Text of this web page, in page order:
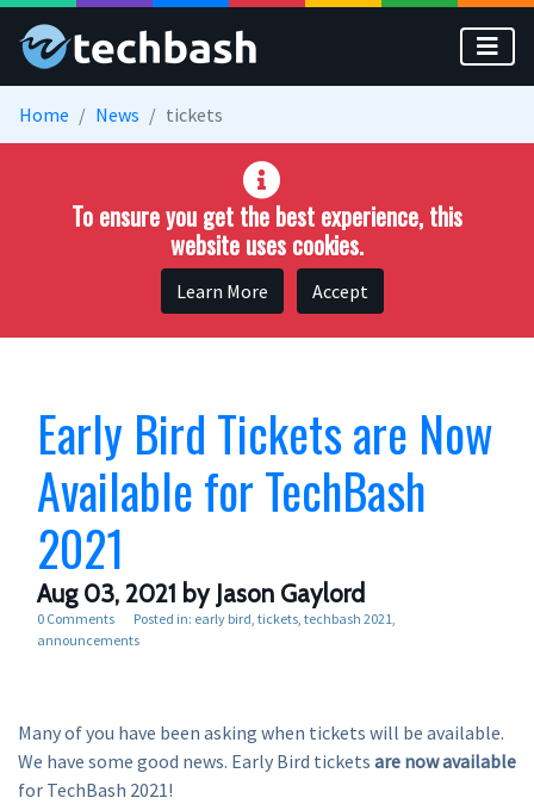
Skip to main content
Home News tickets
To ensure you get the best experience, this
website uses cookies.
Learn More Accept
Early Bird Tickets are Now
Available for TechBash
2021
Aug 03, 2021 by Jason Gaylord
0 Comments Posted in: early bird tickets techbash 2021
announcements
Many of you have been asking when tickets will be available.
We have some good news. Early Bird tickets are now available
for TechBash 2021!